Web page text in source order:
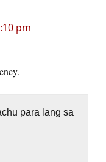
pm
para lang sa